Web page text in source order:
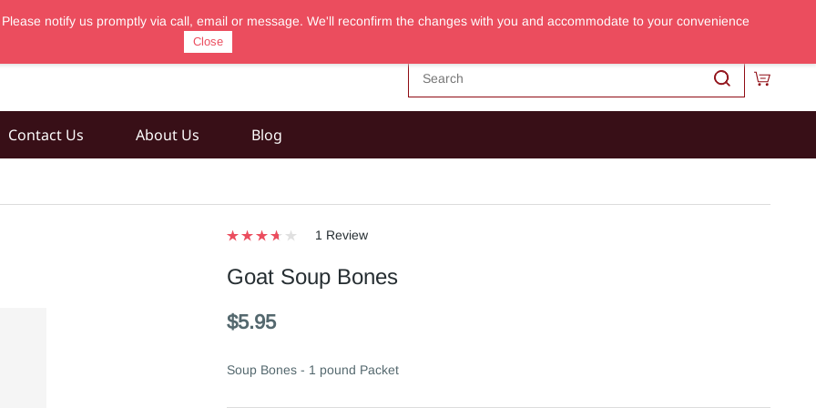
Sign In Sign Up
Contact Us About Us Blog
1 Review
Goat Soup Bones
$5.95
Soup Bones - 1 pound Packet
notify us promptly via call, email or message. We'll reconfirm the changes with you and accommodate to your convenience
Close